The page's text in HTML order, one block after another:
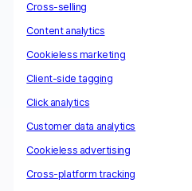
Cross-selling
Content analytics
Cookieless marketing
Client-side tagging
Click analytics
Customer data analytics
Cookieless advertising
Cross-platform tracking